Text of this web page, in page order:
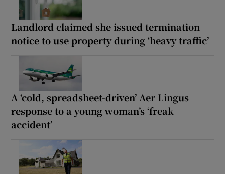
Landlord claimed she issued termination
notice to use property during ‘heavy traffic’
A ‘cold, spreadsheet-driven’ Aer Lingus
response to a young woman’s ‘freak
accident’